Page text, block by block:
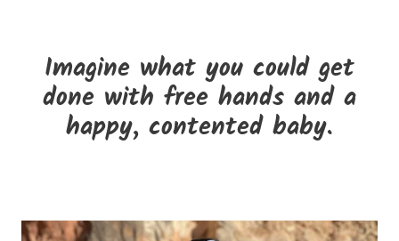
Imagine what you could get
done with free hands and a
happy, contented baby.